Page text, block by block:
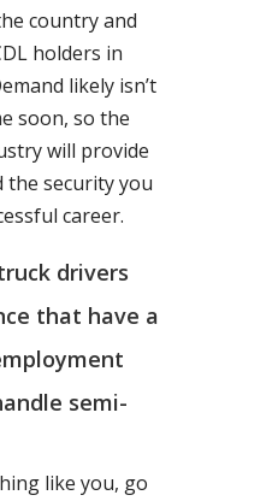
country and
holders in
likely isn’t
soon, so the
will provide
the security you
career.
drivers
that have a
semi-
like you, go